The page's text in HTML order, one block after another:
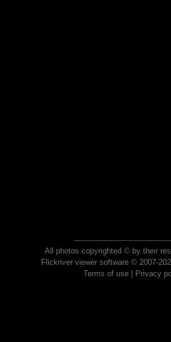
All photos copyrighted © by their
Flickriver viewer software © 2007-
Terms of use| Privacy